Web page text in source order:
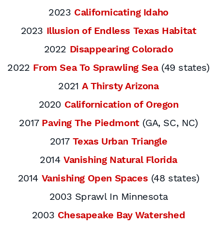
2023 Californicating Idaho
2023 Illusion of Endless Texas Habitat
2022 Disappearing Colorado
2022 From Sea To Sprawling Sea(49 states)
2021A Thirsty Arizona
2020 Californication of Oregon
2017 Paving The Piedmont(GA, SC, NC)
2017 Texas Urban Triangle
2014 Vanishing Natural Florida
2014 Vanishing Open Spaces (48 states)
2003 Sprawl In Minnesota
2003 Chesapeake Bay Watershed